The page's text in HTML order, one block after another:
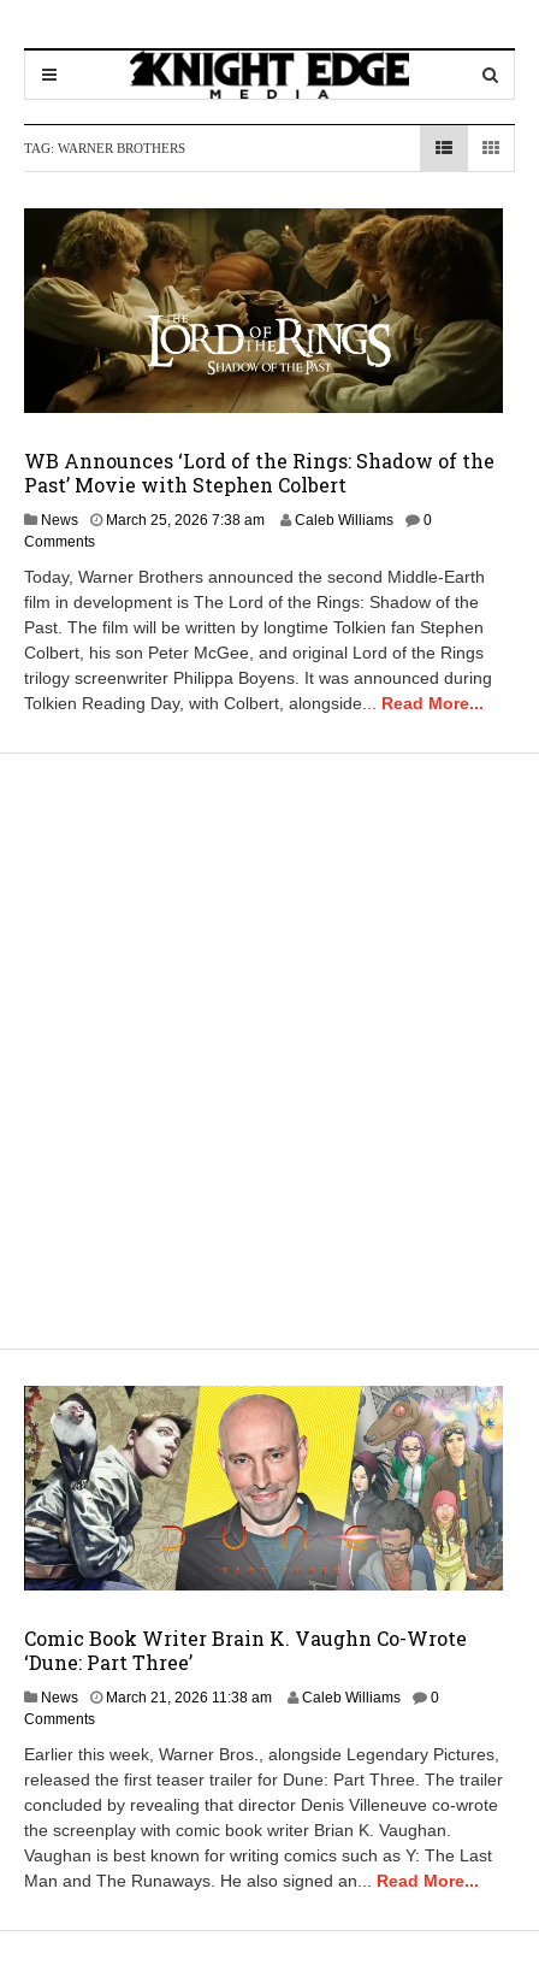
TAG: WARNER BROTHERS
WB Announces ‘Lord of the Rings: Shadow of the
Past’ Movie with Stephen Colbert
News March 25, 2026 7:38 amM
c
h
2
6
0
6
Caleb Williams
0
Comments
Today, Warner Brothers announced the second Middle-Earth
film in development is The Lord of the Rings: Shadow of the
Past. The film will be written by longtime Tolkien fan Stephen
Colbert, his son Peter McGee, and original Lord of the Rings
trilogy screenwriter Philippa Boyens. It was announced during
Tolkien Reading Day, with Colbert, alongside... Read More...
Comic Book Writer Brain K. Vaughn Co-Wrote
‘Dune: Part Three’
News March 21, 2026 11:38 am Caleb Williams
0
Comments
Earlier this week, Warner Bros., alongside Legendary Pictures,
released the first teaser trailer for Dune: Part Three. The trailer
concluded by revealing that director Denis Villeneuve co-wrote
the screenplay with comic book writer Brian K. Vaughan.
Vaughan is best known for writing comics such as Y: The Last
Man and The Runaways. He also signed an... Read More...